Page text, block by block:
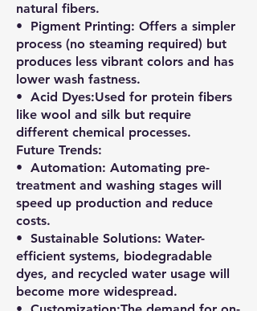
natural fibers.
•⁠ ⁠Pigment Printing: Offers a simpler
process (no steaming required) but
produces less vibrant colors and has
lower wash fastness.
•⁠ ⁠Acid Dyes:Used for protein fibers
like wool and silk but require
different chemical processes.
Future Trends:
•⁠ ⁠Automation: Automating pre-
treatment and washing stages will
speed up production and reduce
costs.
•⁠ ⁠Sustainable Solutions: Water-
efficient systems, biodegradable
dyes, and recycled water usage will
become more widespread.